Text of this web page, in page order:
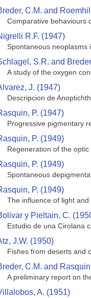
C.M. and
Comparative behaviours
R.F. (1947)
Spontaneous neoplasms
S.R. and
A study of the oxygen
J. (1947)
Descripcion de
P. (1947)
Progressive pigmentary
P. (1949)
Regeneration of the
P. (1949)
Spontaneous
P. (1949)
The influence of light
y Pieltain, C.
Estudio de una Cirolana
J.W. (1950)
Fishes from deserts and
C.M. and
A preliminary report on
A. (1951)